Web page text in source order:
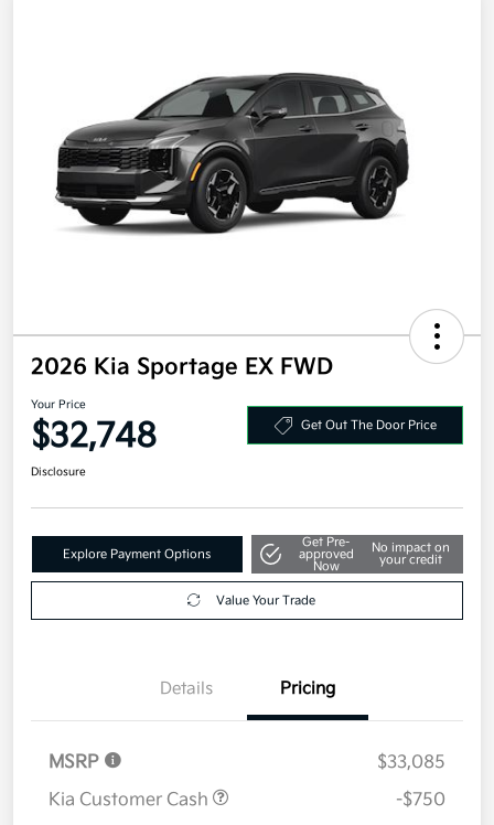
2026 Kia Sportage EX FWD
Your Price
$32,748 Get Out The Door Price
Disclosure
Explore Payment Options
Get Pre-
approved
Now
No impact on
your credit
Value Your Trade
Details Pricing
MSRP
$33,085
Kia Customer Cash
-$750